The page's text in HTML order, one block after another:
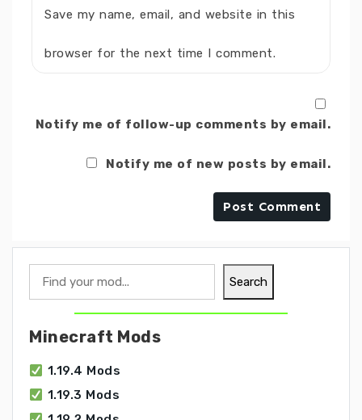
Save my name, email, and website in this
browser for the next time I comment.
Notify me of follow-up comments by email.
Notify me of new posts by email.
Search
Minecraft Mods
1.19.4 Mods
1.19.3 Mods